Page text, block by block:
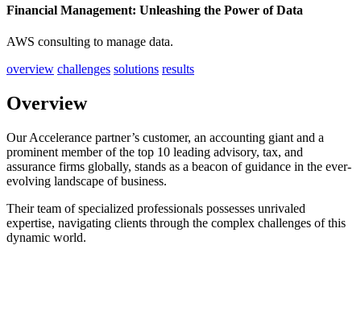
Financial Management: Unleashing the Power of Data
AWS consulting to manage data.
overview challenges solutions results
Overview
Our Accelerance partner’s customer, an accounting giant and a
prominent member of the top 10 leading advisory, tax, and
assurance firms globally, stands as a beacon of guidance in the ever-
evolving landscape of business.
Their team of specialized professionals possesses unrivaled
expertise, navigating clients through the complex challenges of this
dynamic world.